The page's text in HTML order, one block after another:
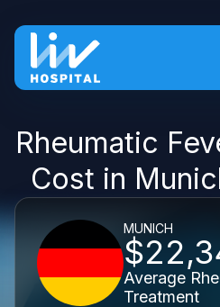
Rheumatic
Cost in
MUNICH
Average
Treatment